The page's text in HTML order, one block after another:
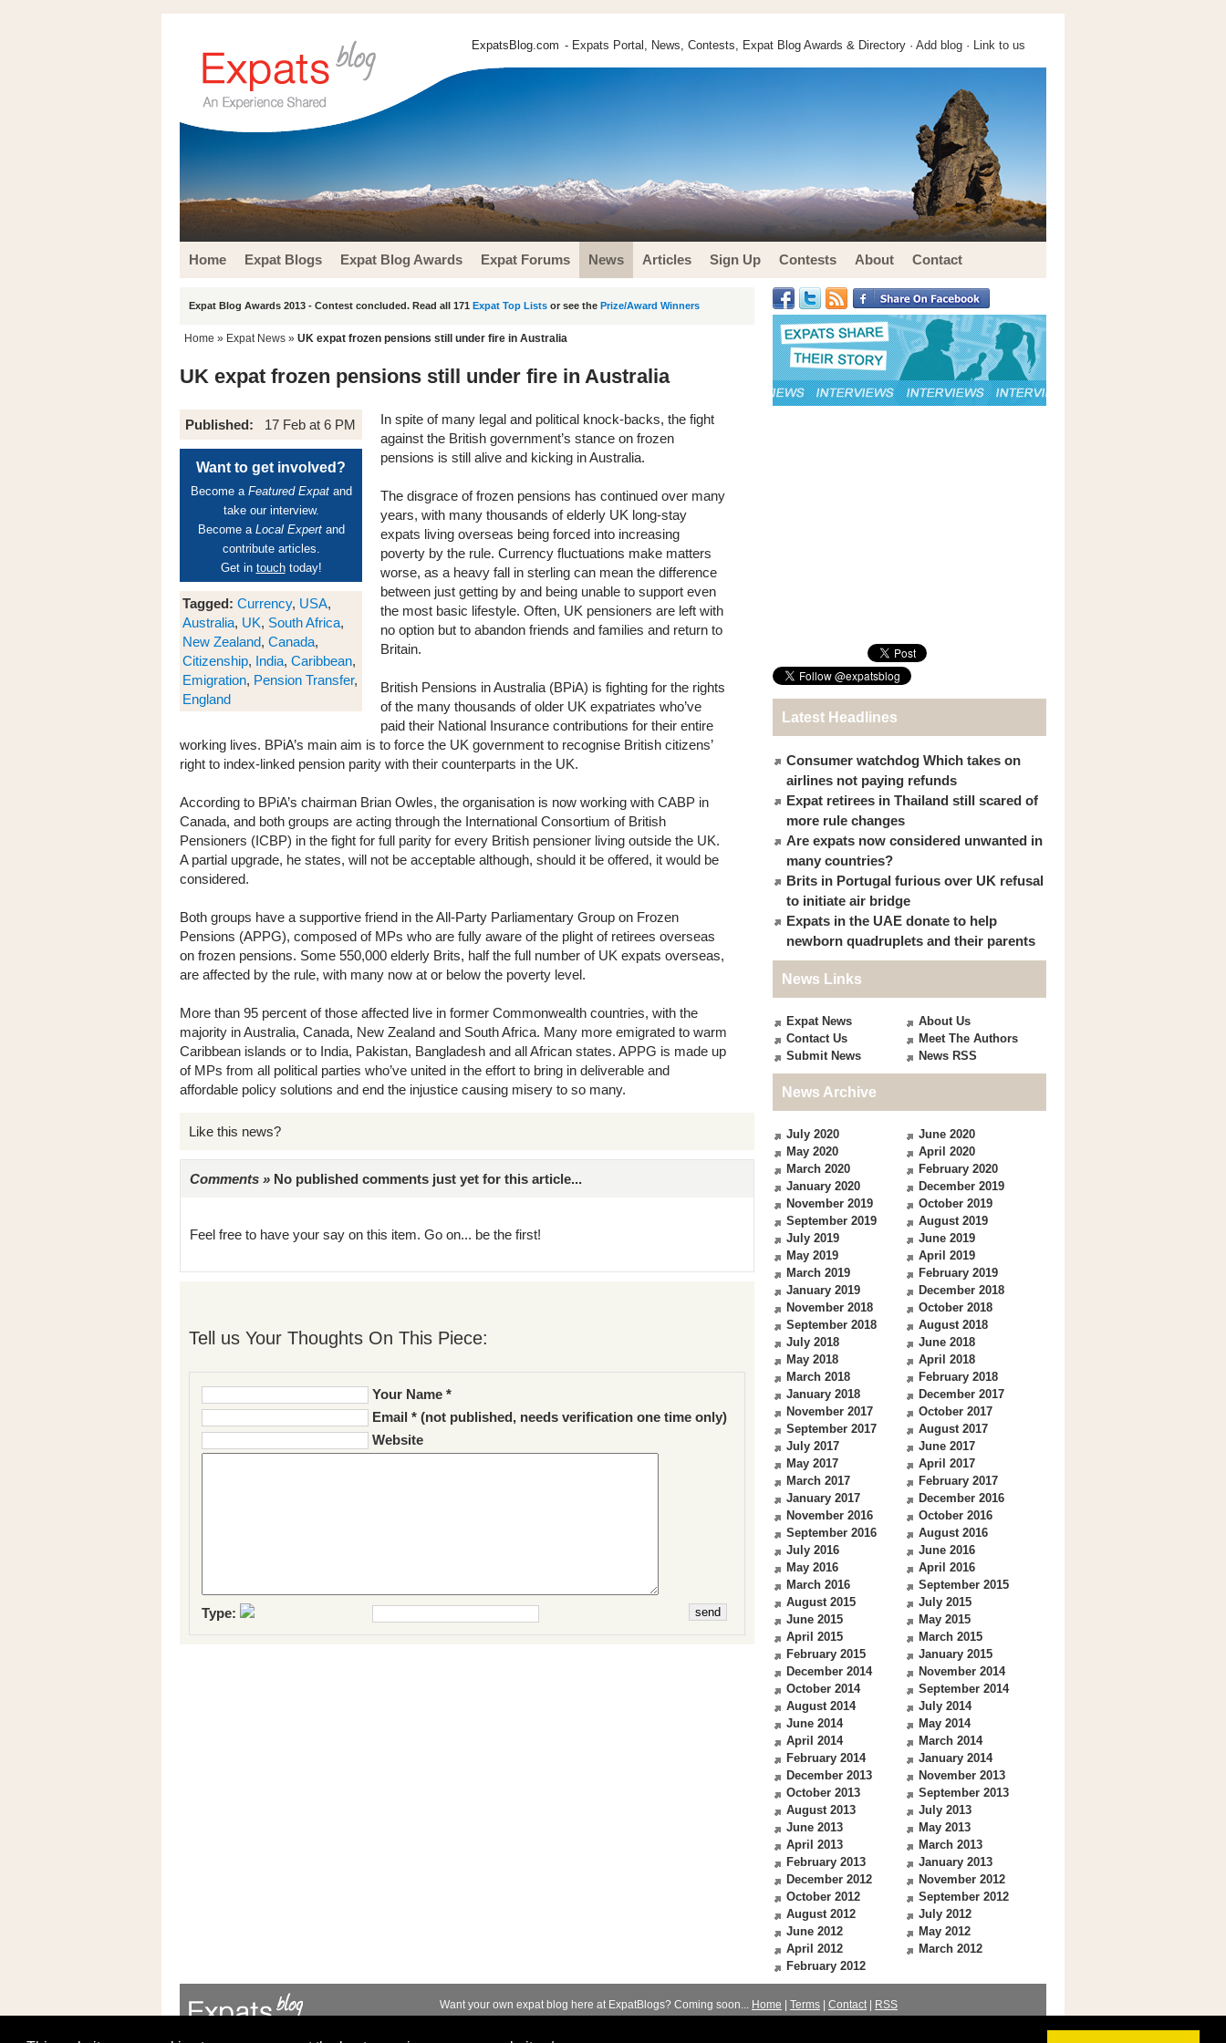
ExpatsBlog.com - Expats Portal, News, Contests, Expat Blog Awards & Directory · Add blog · Link to us
Home Expat Blogs Expat Blog Awards Expat Forums News Articles Sign Up Contests About Contact
Expat Blog Awards 2013 - Contest concluded. Read all 171 Expat Top Lists or see the Prize/Award Winners
Home » Expat News » UK expat frozen pensions still under fire in Australia
UK expat frozen pensions still under fire in Australia
Published: 17 Feb at 6 PM
Want to get involved?
Become a Featured Expatand
take our interview.
Become a Local Expertand
contribute articles.
Get in touchtoday!
Tagged: Currency, USA,
Australia, UK, South Africa,
New Zealand, Canada,
Citizenship, India, Caribbean,
Emigration, Pension Transfer,
England
In spite of many legal and political knock-backs, the fight
against the British government’s stance on frozen
pensions is still alive and kicking in Australia.
The disgrace of frozen pensions has continued over many
years, with many thousands of elderly UK long-stay
expats living overseas being forced into increasing
poverty by the rule. Currency fluctuations make matters
worse, as a heavy fall in sterling can mean the difference
between just getting by and being unable to support even
the most basic lifestyle. Often, UK pensioners are left with
no option but to abandon friends and families and return to
Britain.
British Pensions in Australia (BPiA) is fighting for the rights
of the many thousands of older UK expatriates who’ve
paid their National Insurance contributions for their entire
working lives. BPiA’s main aim is to force the UK government to recognise British citizens’
right to index-linked pension parity with their counterparts in the UK.
According to BPiA’s chairman Brian Owles, the organisation is now working with CABP in
Canada, and both groups are acting through the International Consortium of British
Pensioners (ICBP) in the fight for full parity for every British pensioner living outside the UK.
A partial upgrade, he states, will not be acceptable although, should it be offered, it would be
considered.
Both groups have a supportive friend in the All-Party Parliamentary Group on Frozen
Pensions (APPG), composed of MPs who are fully aware of the plight of retirees overseas
on frozen pensions. Some 550,000 elderly Brits, half the full number of UK expats overseas,
are affected by the rule, with many now at or below the poverty level.
More than 95 percent of those affected live in former Commonwealth countries, with the
majority in Australia, Canada, New Zealand and South Africa. Many more emigrated to warm
Caribbean islands or to India, Pakistan, Bangladesh and all African states. APPG is made up
of MPs from all political parties who’ve united in the effort to bring in deliverable and
affordable policy solutions and end the injustice causing misery to so many.
Like this news?
Comments » No published comments just yet for this article...
Feel free to have your say on this item. Go on... be the first!
Tell us Your Thoughts On This Piece:
Your Name *
Email * (not published, needs verification one time only)
Website
Type:
Latest Headlines
Consumer watchdog Which takes on
airlines not paying refunds
Expat retirees in Thailand still scared of
more rule changes
Are expats now considered unwanted in
many countries?
Brits in Portugal furious over UK refusal
to initiate air bridge
Expats in the UAE donate to help
newborn quadruplets and their parents
News Links
Expat News
About Us
Contact Us
Meet The Authors
Submit News
News RSS
News Archive
July 2020
June 2020
May 2020
April 2020
March 2020
February 2020
January 2020
December 2019
November 2019
October 2019
September 2019
August 2019
July 2019
June 2019
May 2019
April 2019
March 2019
February 2019
January 2019
December 2018
November 2018
October 2018
September 2018
August 2018
July 2018
June 2018
May 2018
April 2018
March 2018
February 2018
January 2018
December 2017
November 2017
October 2017
September 2017
August 2017
July 2017
June 2017
May 2017
April 2017
March 2017
February 2017
January 2017
December 2016
November 2016
October 2016
September 2016
August 2016
July 2016
June 2016
May 2016
April 2016
March 2016
September 2015
August 2015
July 2015
June 2015
May 2015
April 2015
March 2015
February 2015
January 2015
December 2014
November 2014
October 2014
September 2014
August 2014
July 2014
June 2014
May 2014
April 2014
March 2014
February 2014
January 2014
December 2013
November 2013
October 2013
September 2013
August 2013
July 2013
June 2013
May 2013
April 2013
March 2013
February 2013
January 2013
December 2012
November 2012
October 2012
September 2012
August 2012
July 2012
June 2012
May 2012
April 2012
March 2012
February 2012
Want your own expat blog here at ExpatBlogs? Coming soon... Home Terms Contact|
RSS